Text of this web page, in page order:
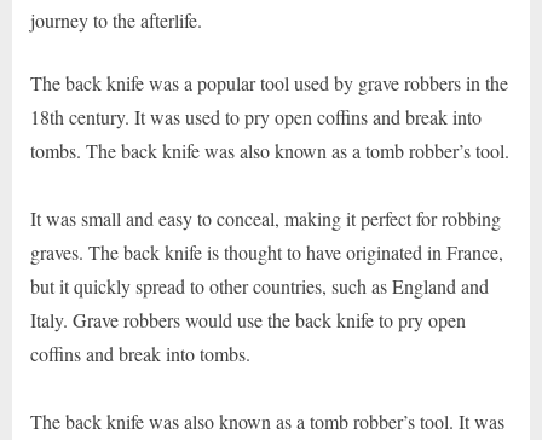
journey to the afterlife.
The back knife was a popular tool used by grave robbers in the
18th century. It was used to pry open coffins and break into
tombs. The back knife was also known as a tomb robber’s tool.
It was small and easy to conceal, making it perfect for robbing
graves. The back knife is thought to have originated in France,
but it quickly spread to other countries, such as England and
Italy. Grave robbers would use the back knife to pry open
coffins and break into tombs.
The back knife was also known as a tomb robber’s tool. It was